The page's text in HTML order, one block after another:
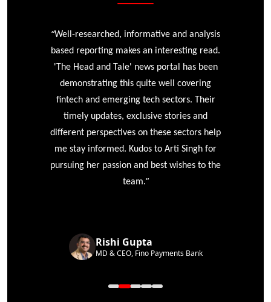
“Well-researched, informative and analysis
based reporting makes an interesting read.
'The Head and Tale' news portal has been
demonstrating this quite well covering
fintech and emerging tech sectors. Their
timely updates, exclusive stories and
different perspectives on these sectors help
me stay informed. Kudos to Arti Singh for
pursuing her passion and best wishes to the
team.”
Rishi Gupta
MD & CEO, Fino Payments Bank